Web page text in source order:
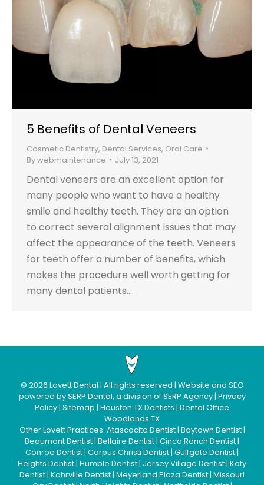
5 Benefits of Dental Veneers
Cosmetic Dentistry, Dental Services, Oral Care
Bywebmaintenance July 13, 2021
Dental veneers are an excellent option for
many people who want to have a healthy
smile and healthy teeth. They are an option
to correct several alignment issues that may
affect the appearance of the teeth. Veneers
for teeth offer a number of benefits, which
makes the procedure well worth getting for
many dental patients.…
© 2026 Lovett Dental | All rights reserved | Website and SEO
powered bySERP Dental, a division ofSERP Agency| Privacy
Policy| Sitemap | Houston TX Dentists | Dental Office
Woodlands TX
Other Lovett Practices: Atascocita Dentist| Baytown Dentist|
Beaumont Dentist| Bellaire Dentist| Cinco Ranch Dentist|
Conroe Dentist| Corpus Christi Dentist| Gulfgate Dentist|
Heights Dentist| Humble Dentist| Jersey Village Dentist| Katy
Dentist| Kohrville Dentist| Meyerland Plaza Dentist| Missouri